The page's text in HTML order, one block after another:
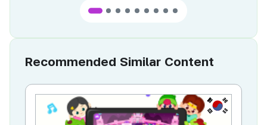
Recommended Similar Content
KR